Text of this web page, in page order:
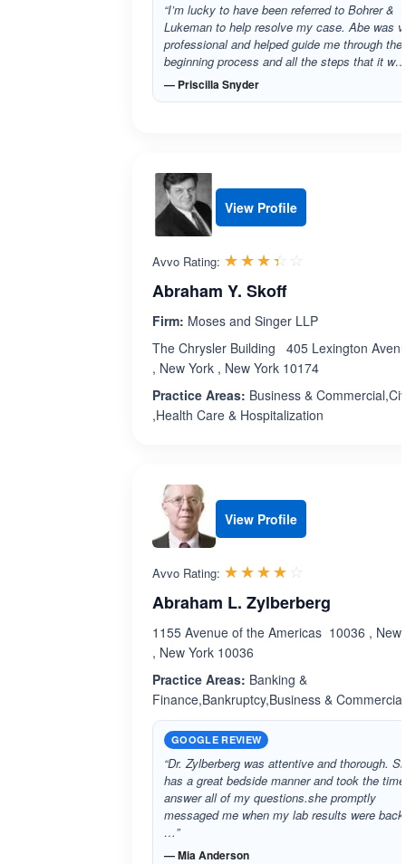
“I’m lucky to have been referred to Bohrer &
Lukeman to help resolve my case. Abe was
professional and helped guide me through the
beginning process and all the steps that it
— Priscilla Snyder
View Profile
Avvo Rating: ☆☆☆☆☆
★★★★★
Abraham Y. Skoff
Firm: Moses and Singer LLP
The Chrysler Building 405 Lexington
, New York , New York 10174
Practice Areas: Business &
,Health Care & Hospitalization
View Profile
Avvo Rating: ☆☆☆☆☆
★★★★★
Abraham L. Zylberberg
1155 Avenue of the Americas 10036 , New
, New York 10036
Practice Areas: Banking &
Finance,Bankruptcy,Business & Commercial
GOOGLE REVIEW
“Dr. Zylberberg was attentive and thorough.
has a great bedside manner and took the
answer all of my questions.she promptly
messaged me when my lab results were
…”
— Mia Anderson